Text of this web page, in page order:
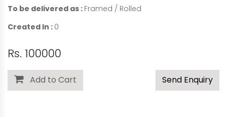
To be delivered as : Framed / Rolled
Created In : 0
Rs. 100000
Add to Cart Send Enquiry